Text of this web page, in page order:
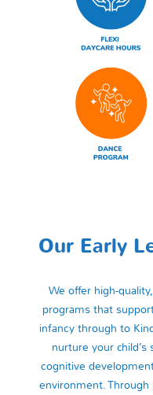
Our Early
We offer high-
programs that
infancy through to
nurture your child’s
cognitive
environment.